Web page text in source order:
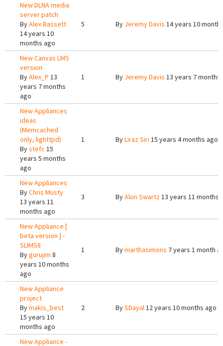
New DLNA media
server patch
ByAlex Bassett
14 years 10
months ago
5 By Jeremy Davis 14 years 10
New Canvas LMS
version
ByAlex_P 13
years 7 months
ago
1 By Jeremy Davis 13 years 7 months
New Appliances
ideas
(Memcached
only, lighttpd)
Bystefc 15
years 5 months
ago
1 ByLiraz Siri 15 years 4 months ago
New Appliances
ByChris Musty
13 years 11
months ago
3 ByAlon Swartz13 years 11 months
New Appliance [
beta version ] -
SLIMS8
Bygurujim 8
years 10 months
ago
1 Bymarthasimons 7 years 1 month
New Appliance
project
Bymakis_best
15 years 10
months ago
2 BySDayal12 years 10 months ago
New Appliance -